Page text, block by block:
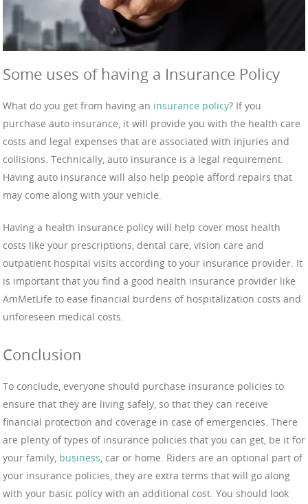
Some uses of having a Insurance Policy
What do you get from having an insurance policy? If you
purchase auto insurance, it will provide you with the health care
costs and legal expenses that are associated with injuries and
collisions. Technically, auto insurance is a legal requirement.
Having auto insurance will also help people afford repairs that
may come along with your vehicle.
Having a health insurance policy will help cover most health
costs like your prescriptions, dental care, vision care and
outpatient hospital visits according to your insurance provider. It
is important that you find a good health insurance provider like
AmMetLife to ease financial burdens of hospitalization costs and
unforeseen medical costs.
Conclusion
To conclude, everyone should purchase insurance policies to
ensure that they are living safely, so that they can receive
financial protection and coverage in case of emergencies. There
are plenty of types of insurance policies that you can get, be it for
your family, business, car or home. Riders are an optional part of
your insurance policies, they are extra terms that will go along
with your basic policy with an additional cost. You should look